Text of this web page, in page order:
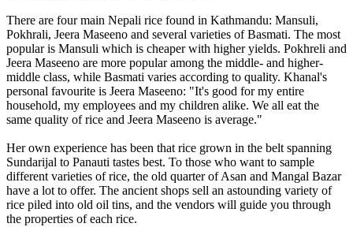
There are four main Nepali rice found in Kathmandu: Mansuli,
Pokhrali, Jeera Maseeno and several varieties of Basmati. The most
popular is Mansuli which is cheaper with higher yields. Pokhreli and
Jeera Maseeno are more popular among the middle- and higher-
middle class, while Basmati varies according to quality. Khanal's
personal favourite is Jeera Maseeno: "It's good for my entire
household, my employees and my children alike. We all eat the
same quality of rice and Jeera Maseeno is average."
Her own experience has been that rice grown in the belt spanning
Sundarijal to Panauti tastes best. To those who want to sample
different varieties of rice, the old quarter of Asan and Mangal Bazar
have a lot to offer. The ancient shops sell an astounding variety of
rice piled into old oil tins, and the vendors will guide you through
the properties of each rice.